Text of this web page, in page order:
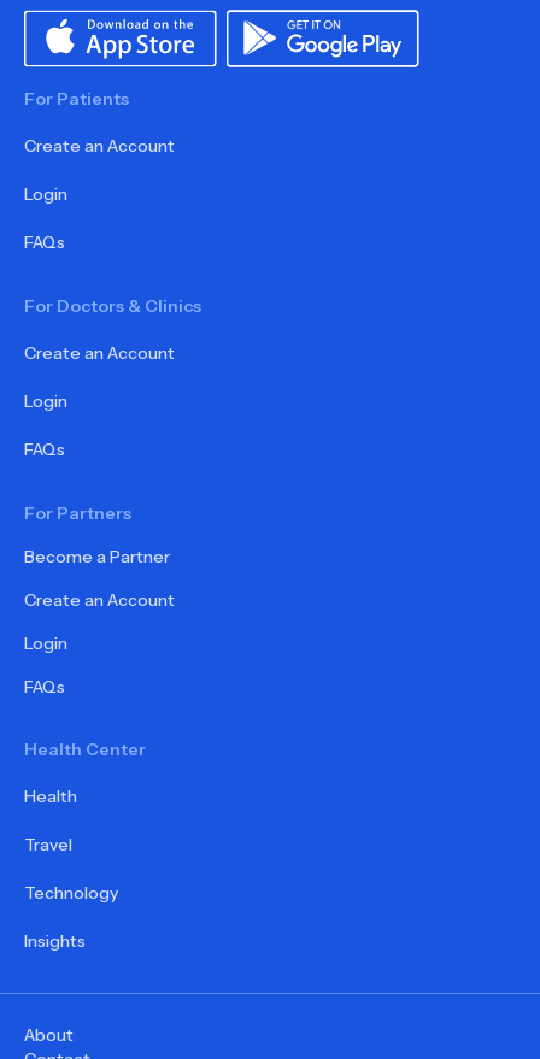
For Patients
Create an Account
Login
FAQs
For Doctors & Clinics
Create an Account
Login
FAQs
For Partners
Become a Partner
Create an Account
Login
FAQs
Health Center
Health
Travel
Technology
Insights
About